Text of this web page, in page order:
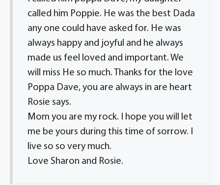
called him Poppie. He was the best Dada
any one could have asked for. He was
always happy and joyful and he always
made us feel loved and important. We
will miss He so much. Thanks for the love
Poppa Dave, you are always in are heart
Rosie says.
Mom you are my rock. I hope you will let
me be yours during this time of sorrow. I
live so so very much.
Love Sharon and Rosie.